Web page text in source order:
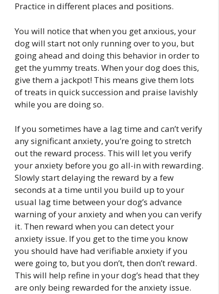
Practice in different places and positions.
You will notice that when you get anxious, your
dog will start not only running over to you, but
going ahead and doing this behavior in order to
get the yummy treats. When your dog does this,
give them a jackpot! This means give them lots
of treats in quick succession and praise lavishly
while you are doing so.
If you sometimes have a lag time and can’t verify
any significant anxiety, you’re going to stretch
out the reward process. This will let you verify
your anxiety before you go all-in with rewarding.
Slowly start delaying the reward by a few
seconds at a time until you build up to your
usual lag time between your dog’s advance
warning of your anxiety and when you can verify
it. Then reward when you can detect your
anxiety issue. If you get to the time you know
you should have had verifiable anxiety if you
were going to, but you don’t, then don’t reward.
This will help refine in your dog’s head that they
are only being rewarded for the anxiety issue.